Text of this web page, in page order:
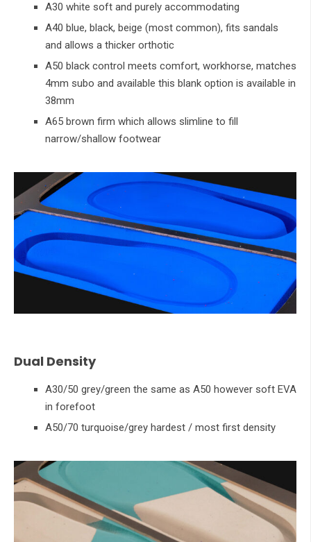
A30 white soft and purely accommodating
A40 blue, black, beige (most common), fits sandals
and allows a thicker orthotic
A50 black control meets comfort, workhorse, matches
4mm subo and available this blank option is available in
38mm
A65 brown firm which allows slimline to fill
narrow/shallow footwear
Dual Density
A30/50 grey/green the same as A50 however soft EVA
in forefoot
A50/70 turquoise/grey hardest / most first density